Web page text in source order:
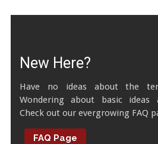
New Here?
Have no ideas about the
Wondering about basic ideas
Check out our evergrowing FAQ
FAQ Page